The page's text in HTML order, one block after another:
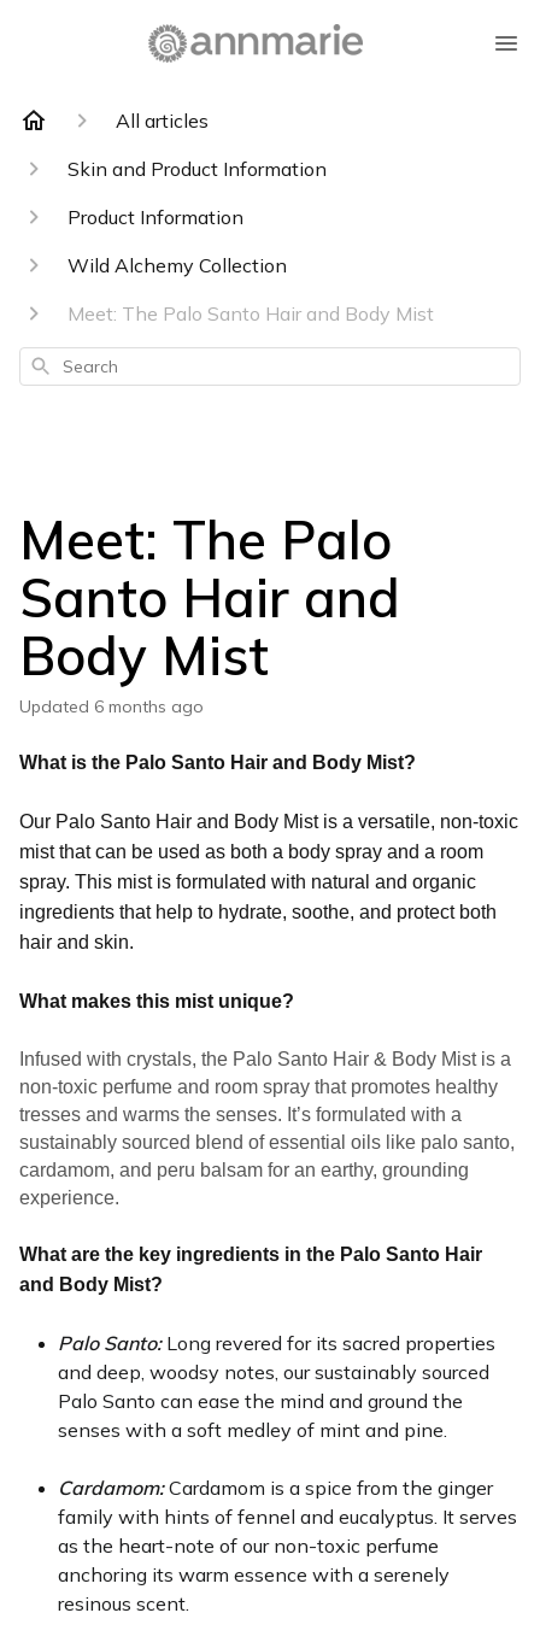
All articles
Skin and Product Information
Product Information
Wild Alchemy Collection
Meet: The Palo Santo Hair and Body Mist
Search
Meet: The Palo
Santo Hair and
Body Mist
Updated 6 months ago
What is the Palo Santo Hair and Body Mist?
Our Palo Santo Hair and Body Mist is a versatile, non-toxic
mist that can be used as both a body spray and a room
spray. This mist is formulated with natural and organic
ingredients that help to hydrate, soothe, and protect both
hair and skin.
What makes this mist unique?
Infused with crystals, the Palo Santo Hair & Body Mist is a
non-toxic perfume and room spray that promotes healthy
tresses and warms the senses. It’s formulated with a
sustainably sourced blend of essential oils like palo santo,
cardamom, and peru balsam for an earthy, grounding
experience.
What are the key ingredients in the Palo Santo Hair
and Body Mist?
Palo Santo: Long revered for its sacred properties
and deep, woodsy notes, our sustainably sourced
Palo Santo can ease the mind and ground the
senses with a soft medley of mint and pine.
Cardamom: Cardamom is a spice from the ginger
family with hints of fennel and eucalyptus. It serves
as the heart-note of our non-toxic perfume
anchoring its warm essence with a serenely
resinous scent.